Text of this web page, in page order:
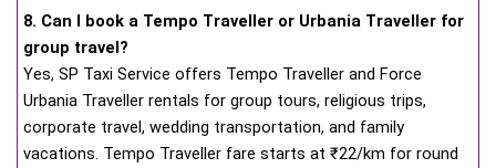
8. Can I book a Tempo Traveller or Urbania Traveller for
group travel?
Yes, SP Taxi Service offers Tempo Traveller and Force
Urbania Traveller rentals for group tours, religious trips,
corporate travel, wedding transportation, and family
vacations. Tempo Traveller fare starts at ₹22/km for round